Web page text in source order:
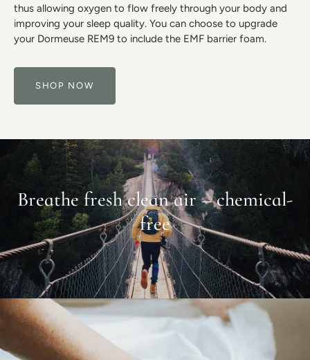
thus allowing oxygen to flow freely through your body and
improving your sleep quality. You can choose to upgrade
your Dormeuse REM9 to include the EMF barrier foam.
SHOP NOW
Breathe fresh clean air – chemical-
free